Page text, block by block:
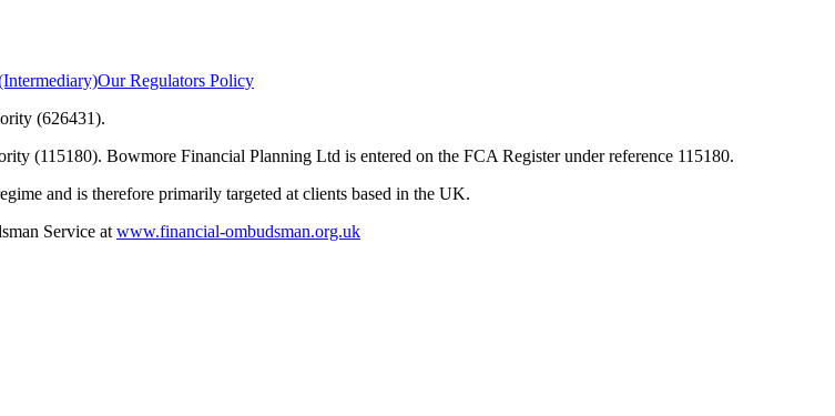
Our Regulators Policy
(626431).
(115180). Bowmore Financial Planning Ltd is entered on the FCA Register under reference 115180.
and is therefore primarily targeted at clients based in the UK.
Service at www.financial-ombudsman.org.uk